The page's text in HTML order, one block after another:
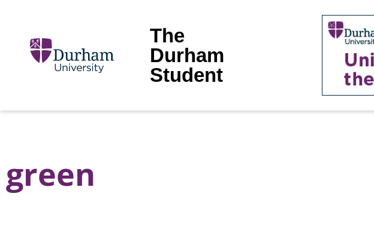
The
Durham
Student
green